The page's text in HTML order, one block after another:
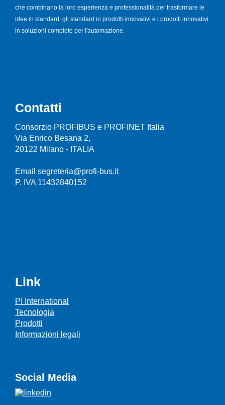
che combinano la loro esperienza e professionalità per trasformare le
idee in standard, gli standard in prodotti innovativi e i prodotti innovativi
in soluzioni complete per l'automazione.
Contatti
Consorzio PROFIBUS e PROFINET Italia
Via Enrico Besana 2,
20122 Milano - ITALIA
Email segreteria@profi-bus.it
P. IVA 11432840152
Link
PI International
Tecnologia
Prodotti
Informazioni legali
Social Media